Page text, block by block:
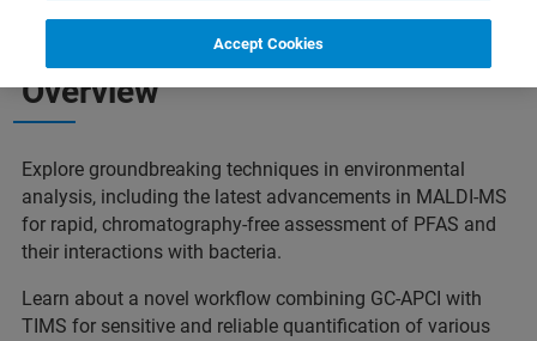
Overview
Explore groundbreaking techniques in environmental
analysis, including the latest advancements in MALDI-MS
for rapid, chromatography-free assessment of PFAS and
their interactions with bacteria.
Learn about a novel workflow combining GC-APCI with
TIMS for sensitive and reliable quantification of various
Accept Cookies